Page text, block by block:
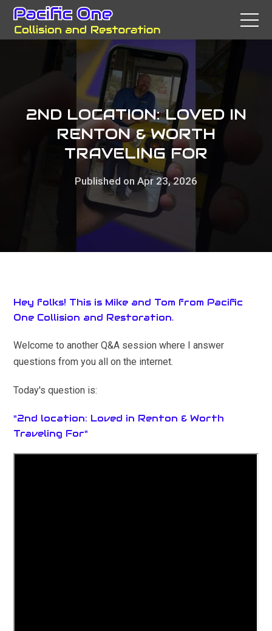
2ND LOCATION: LOVED IN
RENTON & WORTH
TRAVELING FOR
Published on Apr 23, 2026
Hey folks! This is Mike and Tom from Pacific
One Collision and Restoration.
Welcome to another Q&A session where I answer
questions from you all on the internet.
Today's question is:
"2nd location: Loved in Renton & Worth
Traveling For"